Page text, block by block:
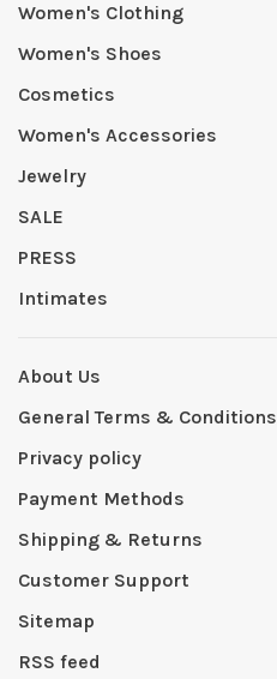
Women's Clothing
Women's Shoes
Cosmetics
Women's Accessories
Jewelry
SALE
PRESS
Intimates
About Us
General Terms & Conditions
Privacy policy
Payment Methods
Shipping & Returns
Customer Support
Sitemap
RSS feed